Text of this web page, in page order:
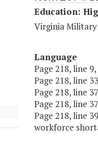
Education:
Virginia
Language
Page 218, line
Page 218, line
Page 218, line
Page 218, line
Page 218, line
workforce